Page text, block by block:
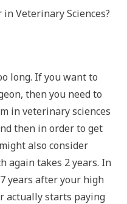
Veterinary Sciences?
long. If you want to
then you need to
in veterinary sciences
then in order to get
also consider
again takes 2 years. In
years after your high
actually starts paying